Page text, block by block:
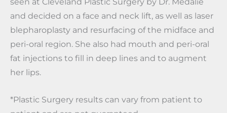
and decided on a face and neck lift, as well as laser
blepharoplasty and resurfacing of the midface and
peri-oral region. She also had mouth and peri-oral
fat injections to fill in deep lines and to augment
her lips.
*Plastic Surgery results can vary from patient to